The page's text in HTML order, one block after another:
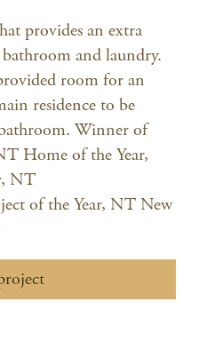
provides an extra
and laundry.
room for an
residence to be
Winner of
Home of the Year,
NT
of the Year, NT New